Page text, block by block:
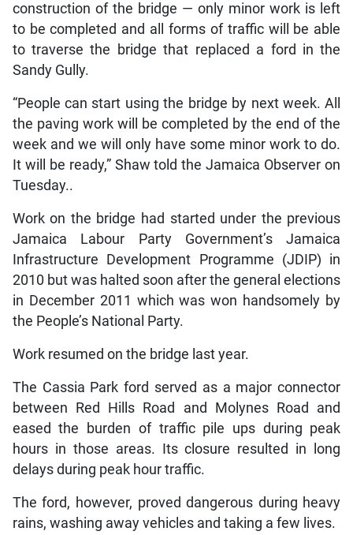
construction of the bridge — only minor work is left
to be completed and all forms of traffic will be able
to traverse the bridge that replaced a ford in the
Sandy Gully.
“People can start using the bridge by next week. All
the paving work will be completed by the end of the
week and we will only have some minor work to do.
It will be ready,” Shaw told the Jamaica Observer on
Tuesday..
Work on the bridge had started under the previous
Jamaica Labour Party Government’s Jamaica
Infrastructure Development Programme (JDIP) in
2010 but was halted soon after the general elections
in December 2011 which was won handsomely by
the People’s National Party.
Work resumed on the bridge last year.
The Cassia Park ford served as a major connector
between Red Hills Road and Molynes Road and
eased the burden of traffic pile ups during peak
hours in those areas. Its closure resulted in long
delays during peak hour traffic.
The ford, however, proved dangerous during heavy
rains, washing away vehicles and taking a few lives.